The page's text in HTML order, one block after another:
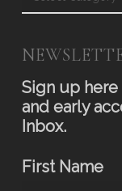
Sign up
and early
Inbox.
First Name